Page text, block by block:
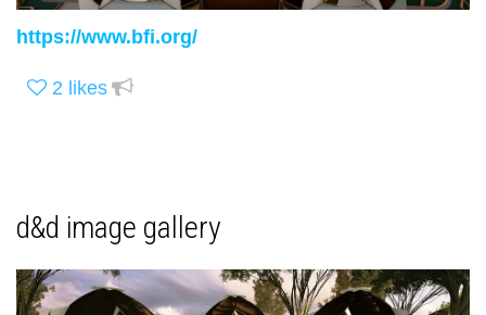
https://www.bfi.org/
2 likes
d&d image gallery